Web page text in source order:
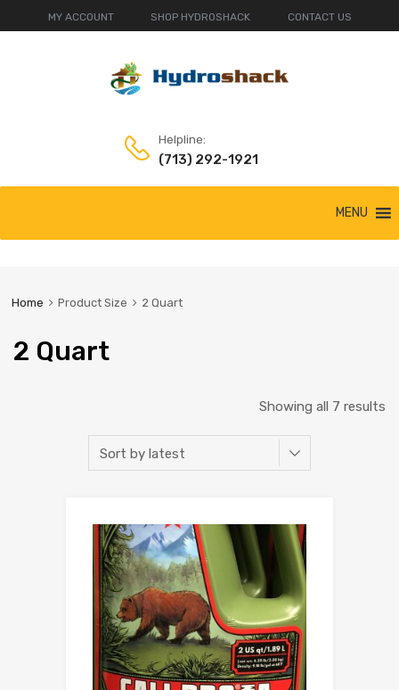
MY ACCOUNT SHOP HYDROSHACK CONTACT US
Helpline:
(713) 292-1921
content
MENU
Home Product Size 2 Quart
2 Quart
Showing all 7 results